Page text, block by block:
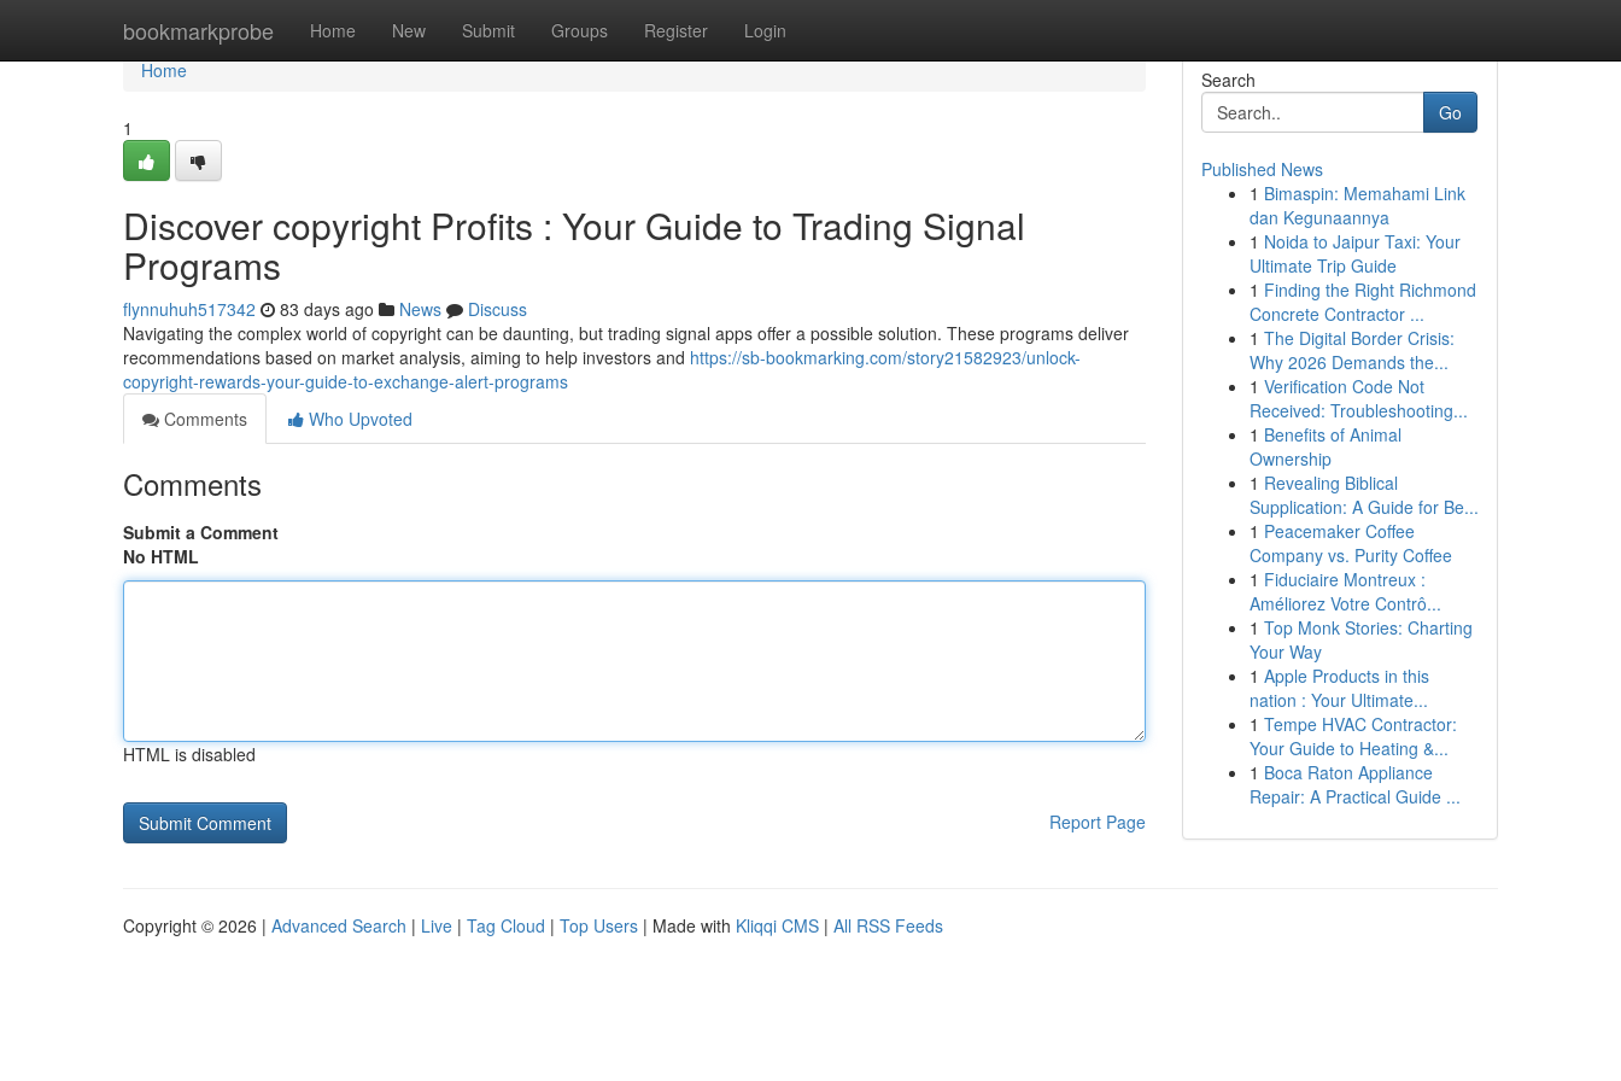
bookmarkprobe Home New Submit Groups Register Login
Home
Home
1
Discover copyright Profits : Your Guide to Trading Signal
Programs
flynnuhuh517342 83 days ago News
Discuss
Navigating the complex world of copyright can be daunting, but trading signal apps offer a possible solution. These programs deliver
recommendations based on market analysis, aiming to help investors and https://sb-bookmarking.com/story21582923/unlock-
copyright-rewards-your-guide-to-exchange-alert-programs
Comments
Who Upvoted
Comments
Submit a Comment
No HTML
HTML is disabled
Report Page
Search
Go
Published News
1 Bimaspin: Memahami Link
dan Kegunaannya
1 Noida to Jaipur Taxi: Your
Ultimate Trip Guide
1 Finding the Right Richmond
Concrete Contractor ...
1 The Digital Border Crisis:
Why 2026 Demands the...
1 Verification Code Not
Received: Troubleshooting...
1 Benefits of Animal
Ownership
1 Revealing Biblical
Supplication: A Guide for Be...
1 Peacemaker Coffee
Company vs. Purity Coffee
1 Fiduciaire Montreux :
Améliorez Votre Contrô...
1 Top Monk Stories: Charting
Your Way
1 Apple Products in this
nation : Your Ultimate...
1 Tempe HVAC Contractor:
Your Guide to Heating &...
1 Boca Raton Appliance
Repair: A Practical Guide ...
Copyright © 2026 | Advanced Search | Live | Tag Cloud | Top Users | Made with Kliqqi CMS | All RSS Feeds